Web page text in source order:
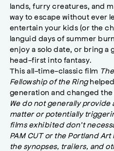
lands, furry creatures, and
way to escape without ever
entertain your kids (or the
languid days of summer
enjoy a solo date, or bring a
head-first into fantasy.
This all-time-classic film
Fellowship of the Ring
generation and changed
We do not generally
matter or potentially
films exhibited don’t
PAM CUT or the Portland
the synopses, trailers, and